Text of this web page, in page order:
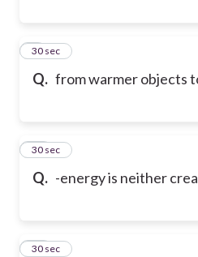
Q. from warmer objects
9
30 sec
Q. -energy is neither
10
30 sec
11
30 sec